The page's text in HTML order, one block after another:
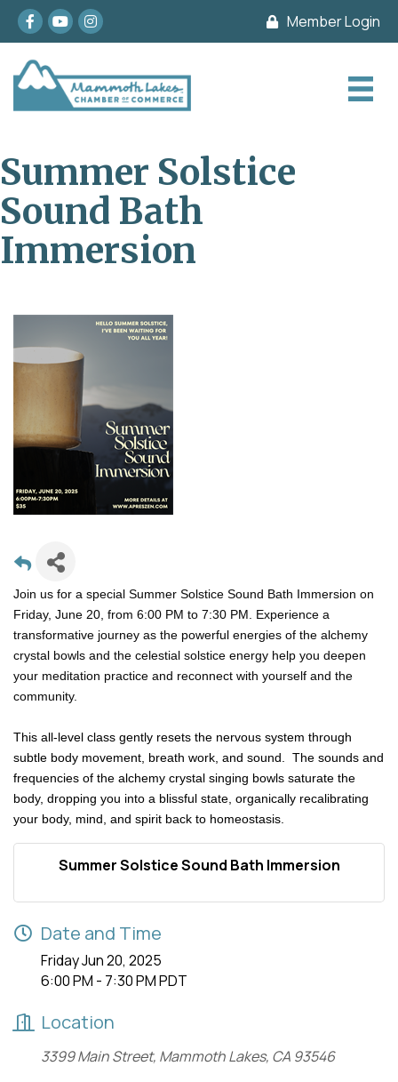
Facebook
youtubeInstagram Member Login
Summer Solstice
Sound Bath
Immersion
Join us for a special Summer Solstice Sound Bath Immersion on
Friday, June 20, from 6:00 PM to 7:30 PM. Experience a
transformative journey as the powerful energies of the alchemy
crystal bowls and the celestial solstice energy help you deepen
your meditation practice and reconnect with yourself and the
community.
This all-level class gently resets the nervous system through
subtle body movement, breath work, and sound. The sounds and
frequencies of the alchemy crystal singing bowls saturate the
body, dropping you into a blissful state, organically recalibrating
your body, mind, and spirit back to homeostasis.
Summer Solstice Sound Bath Immersion
Date and Time
Friday Jun 20, 2025
6:00 PM - 7:30 PM PDT
Location
3399 Main Street, Mammoth Lakes, CA 93546